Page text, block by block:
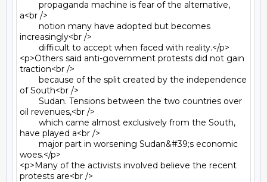
a<br />
increasingly<br />
<p>Others said anti-government protests did not gain
traction<br />
of South<br />
oil revenues,<br />
have played a<br />
woes.</p>
<p>Many of the activists involved believe the recent
protests are<br />